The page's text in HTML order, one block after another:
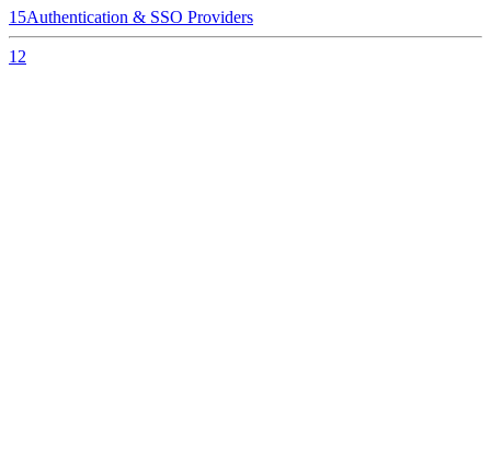
15Authentication & SSO Providers
12